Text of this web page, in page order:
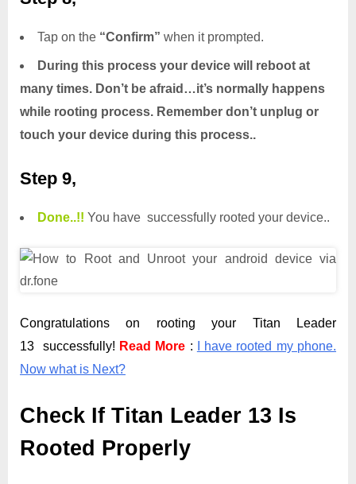
Tap on the “Confirm” when it prompted.
During this process your device will reboot at
many times. Don’t be afraid…it’s normally happens
while rooting process. Remember don’t unplug or
touch your device during this process..
Step 9,
Done..!! You have successfully rooted your device..
Congratulations on rooting your Titan Leader
13 successfully! Read More :
I have rooted my phone.
Now what is Next?
Check If Titan Leader 13 Is
Rooted Properly